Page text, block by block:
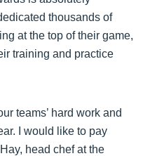
thousands of
at the top of their game,
training and practice
teams’ hard work and
I would like to pay
head chef at the